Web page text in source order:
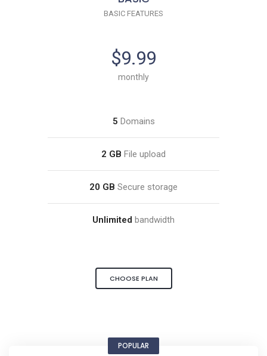
BASIC FEATURES
$9.99
monthly
5 Domains
2 GB File upload
20 GB Secure storage
Unlimited bandwidth
CHOOSE PLAN
POPULAR